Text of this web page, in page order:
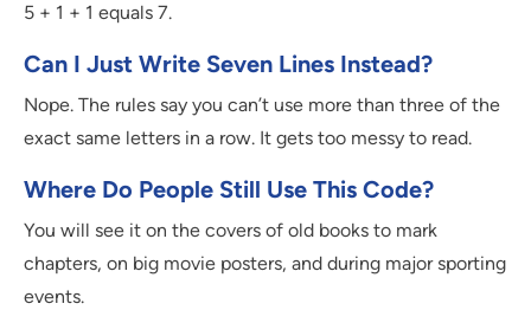
5 + 1 + 1 equals 7.
Can I Just Write Seven Lines Instead?
Nope. The rules say you can’t use more than three of the
exact same letters in a row. It gets too messy to read.
Where Do People Still Use This Code?
You will see it on the covers of old books to mark
chapters, on big movie posters, and during major sporting
events.